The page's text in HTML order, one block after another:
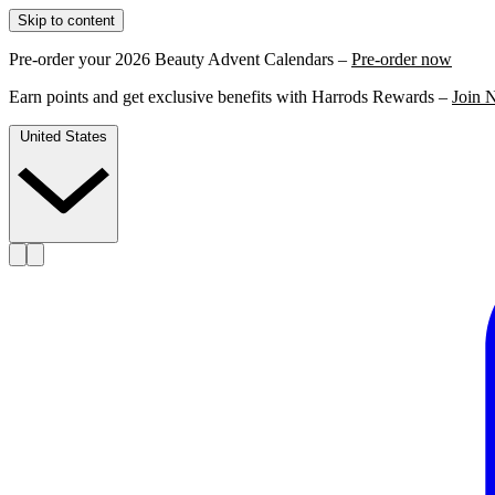
Skip to content
Pre-order your 2026 Beauty Advent Calendars – Pre-order now
Earn points and get exclusive benefits with Harrods Rewards – Join